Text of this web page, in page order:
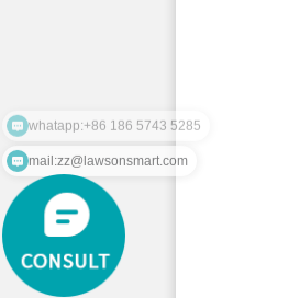
mail:zz@lawsonsmart.com